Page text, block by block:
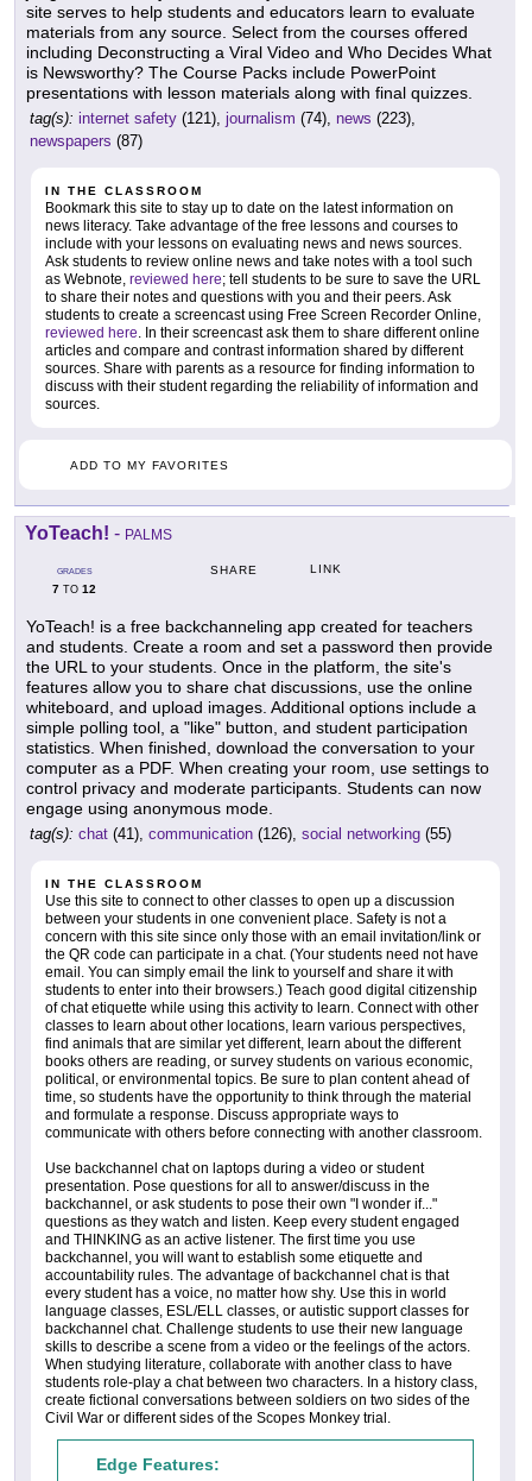
site serves to help students and educators learn to evaluate
materials from any source. Select from the courses offered
including Deconstructing a Viral Video and Who Decides What
is Newsworthy? The Course Packs include PowerPoint
presentations with lesson materials along with final quizzes.
tag(s): internet safety (121), journalism (74), news (223),
newspapers (87)
IN THE CLASSROOM
Bookmark this site to stay up to date on the latest information on
news literacy. Take advantage of the free lessons and courses to
include with your lessons on evaluating news and news sources.
Ask students to review online news and take notes with a tool such
as Webnote, reviewed here; tell students to be sure to save the URL
to share their notes and questions with you and their peers. Ask
students to create a screencast using Free Screen Recorder Online,
reviewed here . In their screencast ask them to share different online
articles and compare and contrast information shared by different
sources. Share with parents as a resource for finding information to
discuss with their student regarding the reliability of information and
sources.
ADD TO MY FAVORITES
YoTeach! - PALMS
GRADES
7 TO 12
SHARE LINK
YoTeach! is a free backchanneling app created for teachers
and students. Create a room and set a password then provide
the URL to your students. Once in the platform, the site's
features allow you to share chat discussions, use the online
whiteboard, and upload images. Additional options include a
simple polling tool, a "like" button, and student participation
statistics. When finished, download the conversation to your
computer as a PDF. When creating your room, use settings to
control privacy and moderate participants. Students can now
engage using anonymous mode.
tag(s): chat (41), communication (126), social networking (55)
IN THE CLASSROOM
Use this site to connect to other classes to open up a discussion
between your students in one convenient place. Safety is not a
concern with this site since only those with an email invitation/link or
the QR code can participate in a chat. (Your students need not have
email. You can simply email the link to yourself and share it with
students to enter into their browsers.) Teach good digital citizenship
of chat etiquette while using this activity to learn. Connect with other
classes to learn about other locations, learn various perspectives,
find animals that are similar yet different, learn about the different
books others are reading, or survey students on various economic,
political, or environmental topics. Be sure to plan content ahead of
time, so students have the opportunity to think through the material
and formulate a response. Discuss appropriate ways to
communicate with others before connecting with another classroom.
Use backchannel chat on laptops during a video or student
presentation. Pose questions for all to answer/discuss in the
backchannel, or ask students to pose their own "I wonder if..."
questions as they watch and listen. Keep every student engaged
and THINKING as an active listener. The first time you use
backchannel, you will want to establish some etiquette and
accountability rules. The advantage of backchannel chat is that
every student has a voice, no matter how shy. Use this in world
language classes, ESL/ELL classes, or autistic support classes for
backchannel chat. Challenge students to use their new language
skills to describe a scene from a video or the feelings of the actors.
When studying literature, collaborate with another class to have
students role-play a chat between two characters. In a history class,
create fictional conversations between soldiers on two sides of the
Civil War or different sides of the Scopes Monkey trial.
Edge Features: